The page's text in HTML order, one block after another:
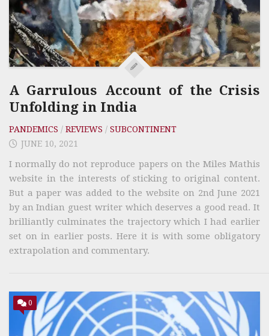
A Garrulous Account of the Crisis
Unfolding in India
PANDEMICS / REVIEWS / SUBCONTINENT
JUNE 10, 2021
I normally do not reproduce papers on the Miles Mathis
website in the interests of sticking to original content.
But a paper was added to the website on 2nd June 2021
by an Indian guest writer which deserves a good read. It
brilliantly culminates the trajectory which I had earlier
set on in earlier posts. Here it is with some obligatory
extrapolation and commentary.
0